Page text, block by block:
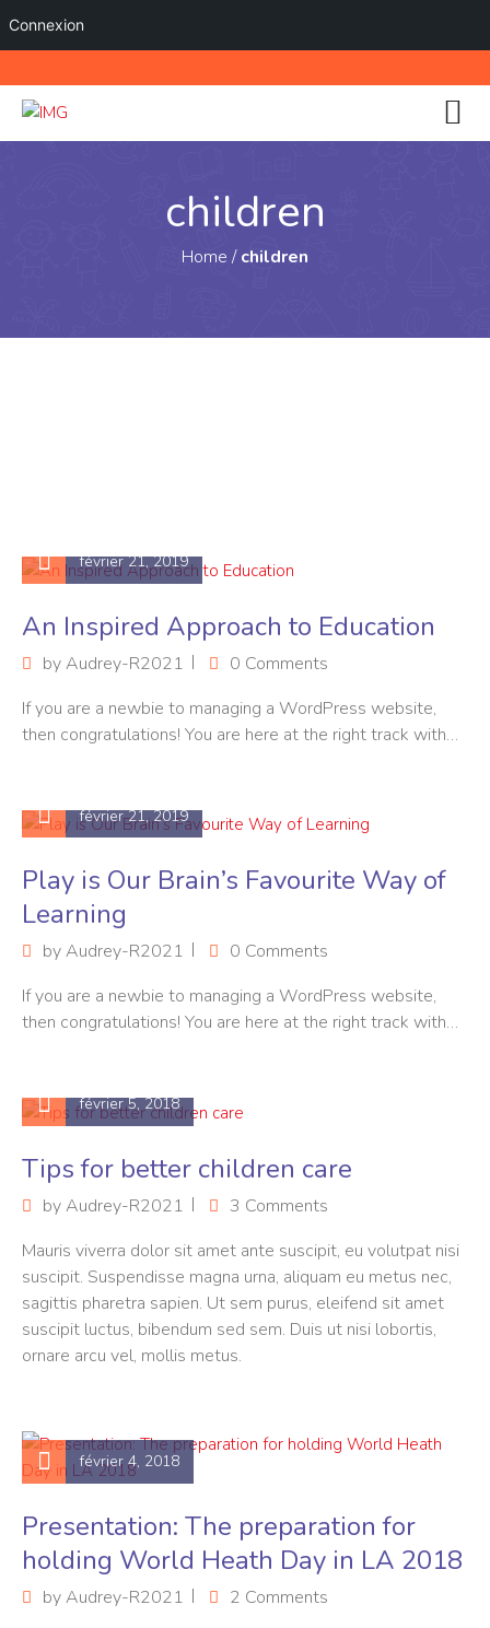
Connexion
children
Home / children
février 21, 2019
An Inspired Approach to Education
byAudrey-R2021
0 Comments
If you are a newbie to managing a WordPress website,
then congratulations! You are here at the right track with…
février 21, 2019
Play is Our Brain’s Favourite Way of
Learning
byAudrey-R2021
0 Comments
If you are a newbie to managing a WordPress website,
then congratulations! You are here at the right track with…
février 5, 2018
Tips for better children care
byAudrey-R2021
3 Comments
Mauris viverra dolor sit amet ante suscipit, eu volutpat nisi
suscipit. Suspendisse magna urna, aliquam eu metus nec,
sagittis pharetra sapien. Ut sem purus, eleifend sit amet
suscipit luctus, bibendum sed sem. Duis ut nisi lobortis,
ornare arcu vel, mollis metus.
février 4, 2018
Presentation: The preparation for
holding World Heath Day in LA 2018
byAudrey-R2021
2 Comments